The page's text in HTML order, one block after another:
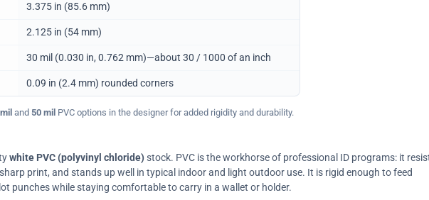
3.375 in (85.6 mm)
2.125 in (54 mm)
30 mil (0.030 in, 0.762 mm)—about 30 / 1000 of an inch
0.09 in (2.4 mm) rounded corners
and 50 mil PVC options in the designer for added rigidity and durability.
white PVC (polyvinyl chloride)stock. PVC is the workhorse of professional ID programs: it
print, and stands up well in typical indoor and light outdoor use. It is rigid enough to feed
punches while staying comfortable to carry in a wallet or holder.